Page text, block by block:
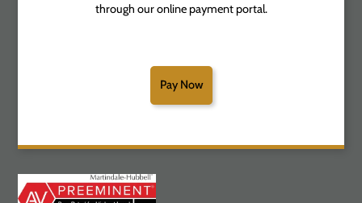
through our online payment portal.
Pay Now